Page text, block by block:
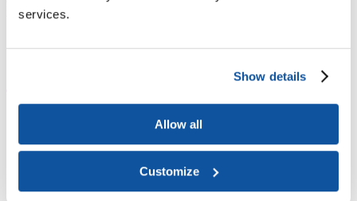
services.
Show details
Allow all
Customize
invest in students, innovation, and access.​​​
PROTECT STUDENT AID AND CAMPUS
Congress must reject proposals that slash student aid, limit
students who need support the most. The House-passed
reconciliation bill would reduce Pell access, increase loan
and the financial stability of the colleges and universities